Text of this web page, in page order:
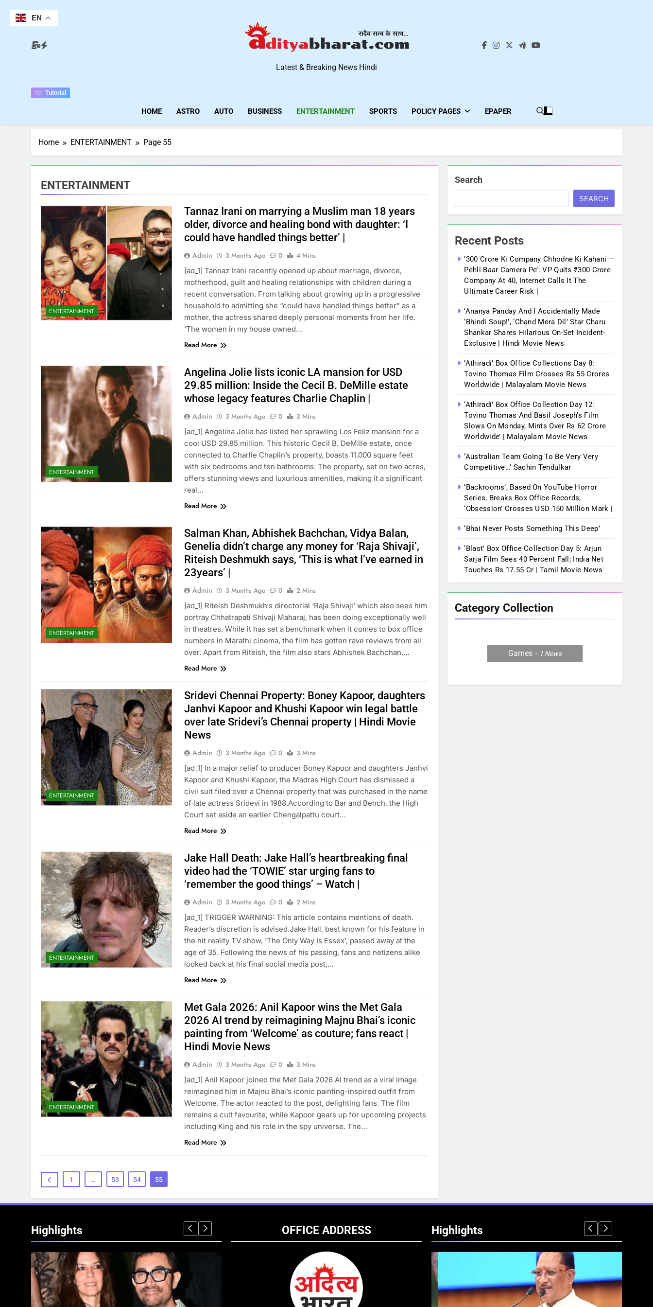
content
Tutorial
Aditya Bharat Hindi News
Latest & Breaking News Hindi
HOME ASTRO AUTO BUSINESS ENTERTAINMENT SPORTS POLICY PAGES EPAPER
Home ENTERTAINMENT Page 55
ENTERTAINMENT
ENTERTAINMENT
Tannaz Irani on marrying a Muslim man 18 years
older, divorce and healing bond with daughter: ‘I
could have handled things better’ |
Admin 3 Months Ago 0
4 Mins
[ad_1] Tannaz Irani recently opened up about marriage, divorce,
motherhood, guilt and healing relationships with children during a
recent conversation. From talking about growing up in a progressive
household to admitting she “could have handled things better” as a
mother, the actress shared deeply personal moments from her life.
‘The women in my house owned…
Read More
ENTERTAINMENT
Angelina Jolie lists iconic LA mansion for USD
29.85 million: Inside the Cecil B. DeMille estate
whose legacy features Charlie Chaplin |
Admin 3 Months Ago 0
3 Mins
[ad_1] Angelina Jolie has listed her sprawling Los Feliz mansion for a
cool USD 29.85 million. This historic Cecil B. DeMille estate, once
connected to Charlie Chaplin’s property, boasts 11,000 square feet
with six bedrooms and ten bathrooms. The property, set on two acres,
offers stunning views and luxurious amenities, making it a significant
real…
Read More
ENTERTAINMENT
Salman Khan, Abhishek Bachchan, Vidya Balan,
Genelia didn’t charge any money for ‘Raja Shivaji’,
Riteish Deshmukh says, ‘This is what I’ve earned in
23years’ |
Admin 3 Months Ago 0
2 Mins
[ad_1] Riteish Deshmukh‘s directorial ‘Raja Shivaji’ which also sees him
portray Chhatrapati Shivaji Maharaj, has been doing exceptionally well
in theatres. While it has set a benchmark when it comes to box office
numbers in Marathi cinema, the film has gotten rave reviews from all
over. Apart from Riteish, the film also stars Abhishek Bachchan,…
Read More
ENTERTAINMENT
Sridevi Chennai Property: Boney Kapoor, daughters
Janhvi Kapoor and Khushi Kapoor win legal battle
over late Sridevi’s Chennai property | Hindi Movie
News
Admin 3 Months Ago 0
3 Mins
[ad_1] In a major relief to producer Boney Kapoor and daughters Janhvi
Kapoor and Khushi Kapoor, the Madras High Court has dismissed a
civil suit filed over a Chennai property that was purchased in the name
of late actress Sridevi in 1988.According to Bar and Bench, the High
Court set aside an earlier Chengalpattu court…
Read More
ENTERTAINMENT
Jake Hall Death: Jake Hall’s heartbreaking final
video had the ‘TOWIE’ star urging fans to
‘remember the good things’ – Watch |
Admin 3 Months Ago 0
2 Mins
[ad_1] TRIGGER WARNING: This article contains mentions of death.
Reader’s discretion is advised.Jake Hall, best known for his feature in
the hit reality TV show, ‘The Only Way Is Essex’, passed away at the
age of 35. Following the news of his passing, fans and netizens alike
looked back at his final social media post,…
Read More
ENTERTAINMENT
Met Gala 2026: Anil Kapoor wins the Met Gala
2026 AI trend by reimagining Majnu Bhai’s iconic
painting from ‘Welcome’ as couture; fans react |
Hindi Movie News
Admin 3 Months Ago 0
3 Mins
[ad_1] Anil Kapoor joined the Met Gala 2026 AI trend as a viral image
reimagined him in Majnu Bhai’s iconic painting-inspired outfit from
Welcome. The actor reacted to the post, delighting fans. The film
remains a cult favourite, while Kapoor gears up for upcoming projects
including King and his role in the spy universe. The…
Read More
1 … 53 54 55
Search
SEARCH
Recent Posts
‘300 Crore Ki Company Chhodne Ki Kahani —
Pehli Baar Camera Pe’: VP Quits ₹300 Crore
Company At 40, Internet Calls It The
Ultimate Career Risk |
‘Ananya Panday And I Accidentally Made
‘bhindi Soup!’, ‘Chand Mera Dil’ Star Charu
Shankar Shares Hilarious On-Set Incident-
Exclusive | Hindi Movie News
‘Athiradi’ Box Office Collections Day 8:
Tovino Thomas Film Crosses Rs 55 Crores
Worldwide | Malayalam Movie News
‘Athiradi’ Box Office Collection Day 12:
Tovino Thomas And Basil Joseph’s Film
Slows On Monday, Mints Over Rs 62 Crore
Worldwide’ | Malayalam Movie News
‘Australian Team Going To Be Very Very
Competitive…’ Sachin Tendulkar
‘Backrooms’, Based On YouTube Horror
Series, Breaks Box Office Records;
‘Obsession’ Crosses USD 150 Million Mark |
‘Bhai Never Posts Something This Deep’
‘Blast’ Box Office Collection Day 5: Arjun
Sarja Film Sees 40 Percent Fall; India Net
Touches Rs 17.55 Cr | Tamil Movie News
Category Collection
Games 1 News
Highlights OFFICE ADDRESS Highlights
EN